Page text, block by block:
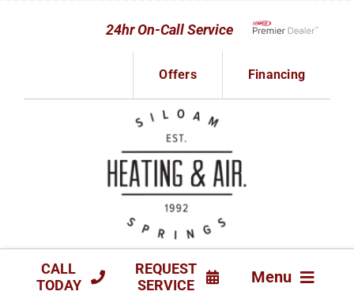
24hr On-Call Service
Offers
Financing
CALL
TODAY
REQUEST
SERVICE
Menu